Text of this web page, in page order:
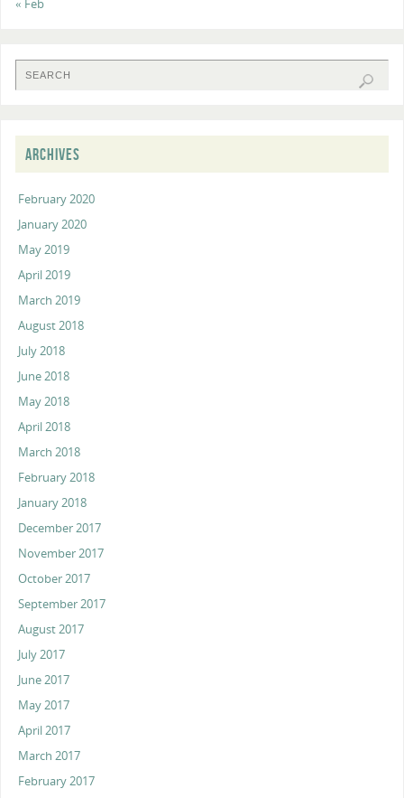
« Feb
ARCHIVES
February 2020
January 2020
May 2019
April 2019
March 2019
August 2018
July 2018
June 2018
May 2018
April 2018
March 2018
February 2018
January 2018
December 2017
November 2017
October 2017
September 2017
August 2017
July 2017
June 2017
May 2017
April 2017
March 2017
February 2017